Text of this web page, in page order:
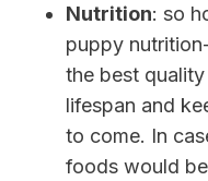
Nutrition: so
puppy
the best
lifespan and
to come. In
foods would